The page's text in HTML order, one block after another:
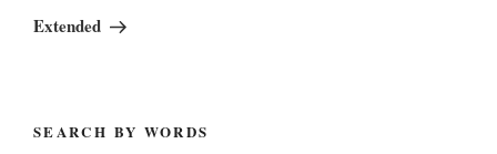
Post
Extended
SEARCH BY WORDS